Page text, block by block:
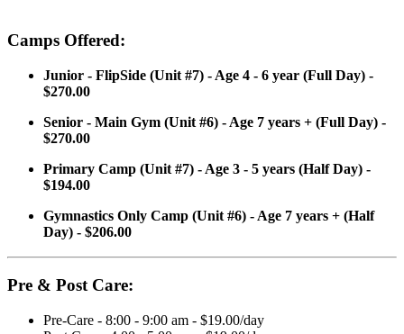
Camps Offered:
Junior - FlipSide (Unit #7) - Age 4 - 6 year (Full Day) -
$270.00
Senior - Main Gym (Unit #6) - Age 7 years + (Full Day) -
$270.00
Primary Camp (Unit #7) - Age 3 - 5 years (Half Day) -
$194.00
Gymnastics Only Camp (Unit #6) - Age 7 years + (Half
Day) - $206.00
Pre & Post Care:
Pre-Care - 8:00 - 9:00 am - $19.00/day